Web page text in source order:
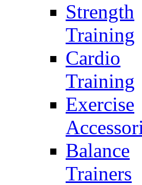
Strength
Training
Cardio
Training
Exercise
Balance
Trainers